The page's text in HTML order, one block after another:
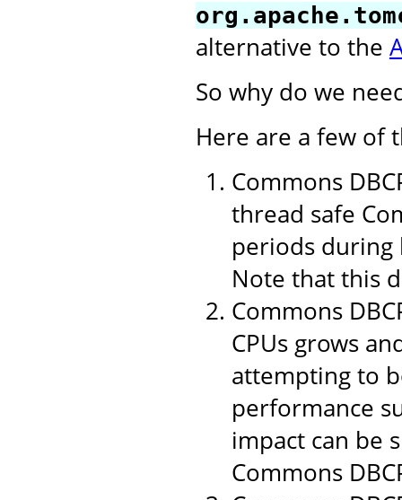
alternative to the
So why do we
Here are a few of
Commons
thread safe
periods
Note that this
Commons
CPUs grows
attempting to
performance
impact can be
Commons